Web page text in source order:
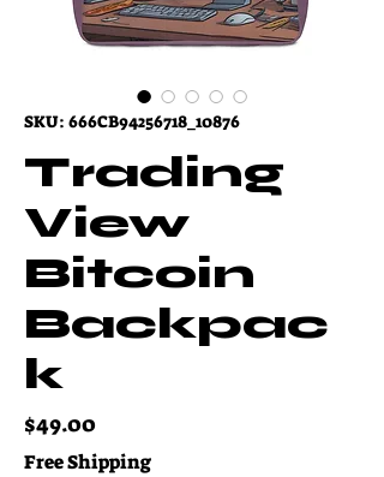
SKU: 666CB94256718_10876
Trading
View
Bitcoin
Backpac
k
$49.00Price
Free Shipping